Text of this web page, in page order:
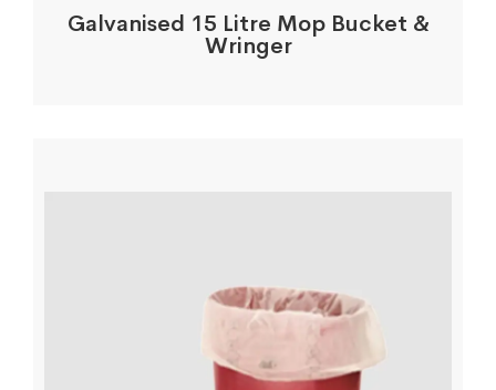
Galvanised 15 Litre Mop Bucket &
Wringer